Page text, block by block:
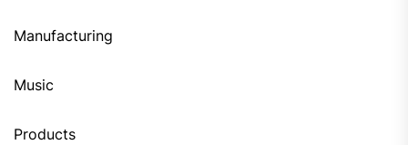
Manufacturing
Music
Products